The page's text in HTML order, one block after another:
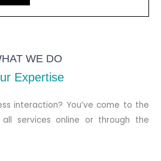
WE DO
Expertise
interaction? You’ve come to the
services online or through the